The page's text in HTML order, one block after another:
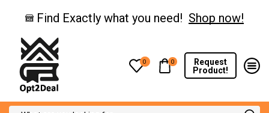
Find Exactly what you need! Shop now!
0 0
Request
Product!